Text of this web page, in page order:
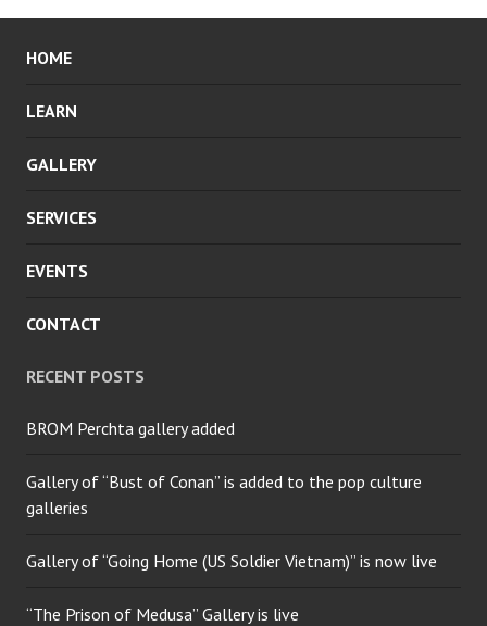
HOME
LEARN
GALLERY
SERVICES
EVENTS
CONTACT
RECENT POSTS
BROM Perchta gallery added
Gallery of “Bust of Conan” is added to the pop culture
galleries
Gallery of “Going Home (US Soldier Vietnam)” is now live
“The Prison of Medusa” Gallery is live